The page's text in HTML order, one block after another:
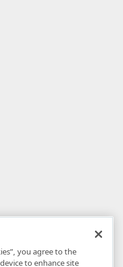
you agree to the
to enhance site